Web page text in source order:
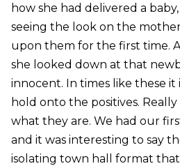
how she had delivered a
seeing the look on the
upon them for the first time.
she looked down at that
innocent. In times like these
hold onto the positives.
what they are. We had our
and it was interesting to say
isolating town hall format